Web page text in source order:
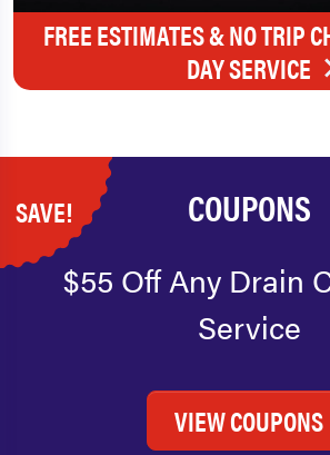
FREE ESTIMATES & NO TRIP
DAY SERVICE
SAVE! COUPONS
$55 Off Any Drain
Service
VIEW COUPONS